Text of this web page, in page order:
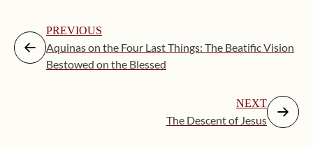
PREVIOUS
Aquinas on the Four Last Things: The Beatific Vision
Bestowed on the Blessed
NEXT
The Descent of Jesus